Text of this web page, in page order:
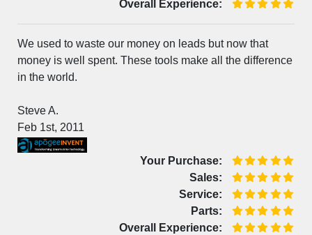
Overall Experience:
We used to waste our money on leads but now that
money is well spent. These tools make all the difference
in the world.
Steve A.
Feb 1st, 2011
Your Purchase:
Sales:
Service:
Parts:
Overall Experience: